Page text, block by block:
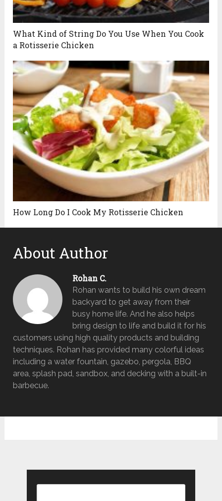
What Kind of String Do You Use When You Cook
a Rotisserie Chicken
How Long Do I Cook My Rotisserie Chicken
About Author
Rohan C.
Rohan wants to build his own dream
backyard to get away from their
busy home life. And he also helps
bring design to life and build it for his
customers using high quality products and building
techniques. Rohan has provided many colorful ideas
including a water fountain, gazebo, pergola, BBQ
area, splash pad, sandbox, and decking with a built-in
barbecue.